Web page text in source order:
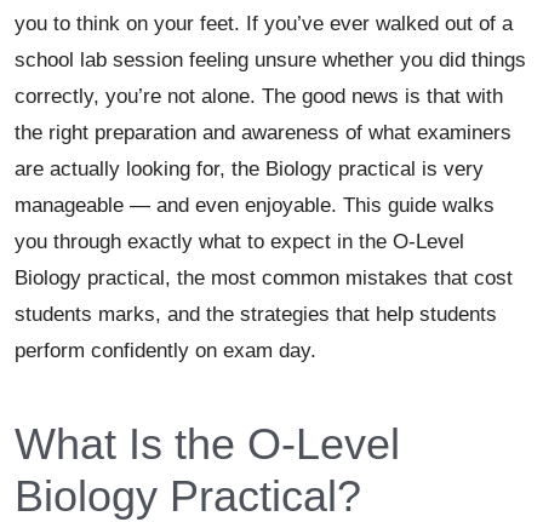
you to think on your feet. If you’ve ever walked out of a
school lab session feeling unsure whether you did things
correctly, you’re not alone. The good news is that with
the right preparation and awareness of what examiners
are actually looking for, the Biology practical is very
manageable — and even enjoyable. This guide walks
you through exactly what to expect in the O-Level
Biology practical, the most common mistakes that cost
students marks, and the strategies that help students
perform confidently on exam day.
What Is the O-Level
Biology Practical?